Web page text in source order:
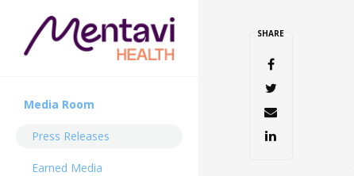
Media Room
Press Releases
Earned Media
SHARE